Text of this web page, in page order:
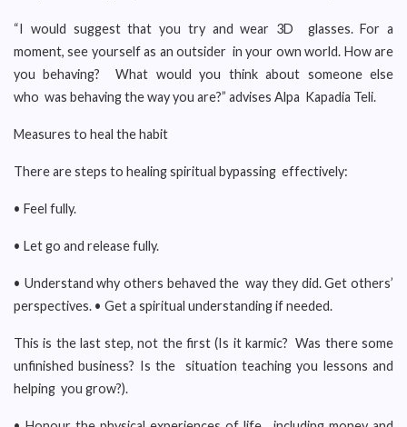
“I would suggest that you try and wear 3D glasses. For a
moment, see yourself as an outsider in your own world. How are
you behaving? What would you think about someone else
who was behaving the way you are?” advises Alpa Kapadia Teli.
Measures to heal the habit
There are steps to healing spiritual bypassing effectively:
• Feel fully.
• Let go and release fully.
• Understand why others behaved the way they did. Get others’
perspectives. • Get a spiritual understanding if needed.
This is the last step, not the first (Is it karmic? Was there some
unfinished business? Is the situation teaching you lessons and
helping you grow?).